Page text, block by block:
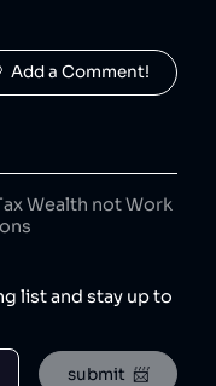
Jimmy's Iced Coffee
The London Essence Co 50 😐
Add a Comment!
Wealth not Work
list and stay up to
submit  📨